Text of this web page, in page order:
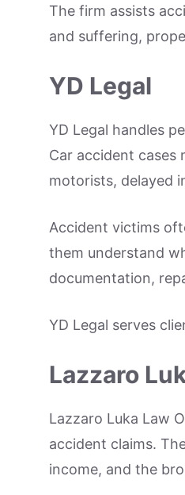
The firm assists
and suffering,
YD Legal
YD Legal handles
Car accident cases
motorists, delayed
Accident victims
them understand
documentation,
YD Legal serves
Lazzaro
Lazzaro Luka Law
accident claims.
income, and the